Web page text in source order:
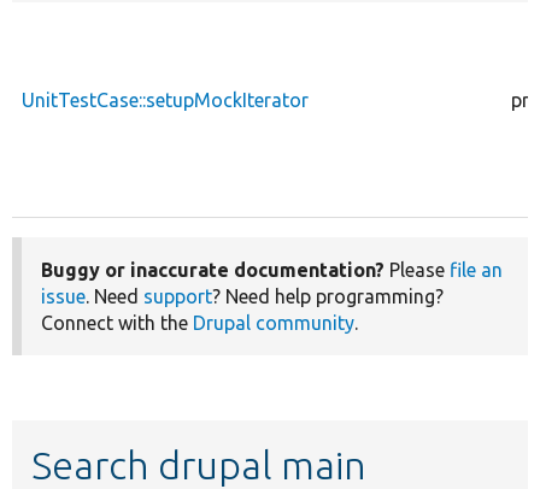
UnitTestCase::setupMockIterator
Buggy or inaccurate documentation? Please file an
issue. Need support? Need help programming?
Connect with the Drupal community.
Search drupal main